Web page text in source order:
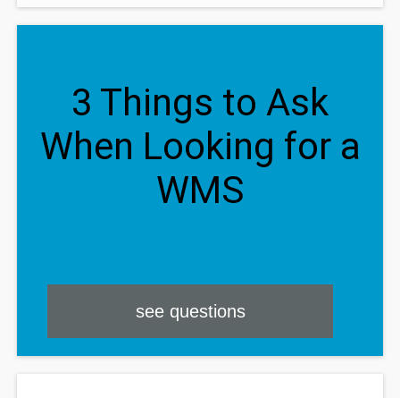
3 Things to Ask
When Looking for a
WMS
see questions